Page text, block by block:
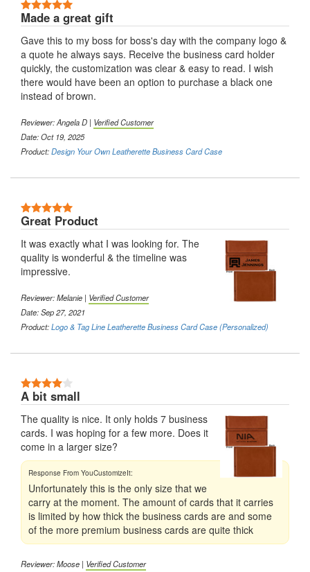
Made a great gift
Gave this to my boss for boss's day with the company logo &
a quote he always says. Receive the business card holder
quickly, the customization was clear & easy to read. I wish
there would have been an option to purchase a black one
instead of brown.
Reviewer:Angela D | Verified Customer
Date: Oct 19, 2025
Product:Design Your Own Leatherette Business Card Case
Great Product
It was exactly what I was looking for. The
quality is wonderful & the timeline was
impressive.
Reviewer:Melanie | Verified Customer
Date: Sep 27, 2021
Product:Logo & Tag Line Leatherette Business Card Case (Personalized)
A bit small
The quality is nice. It only holds 7 business
cards. I was hoping for a few more. Does it
come in a larger size?
Unfortunately this is the only size that we
carry at the moment. The amount of cards that it carries
is limited by how thick the business cards are and some
of the more premium business cards are quite thick
Reviewer:Moose | Verified Customer